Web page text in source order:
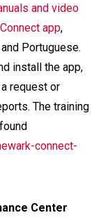
and video
app,
Portuguese.
install the app,
request or
The training
connect-
Center